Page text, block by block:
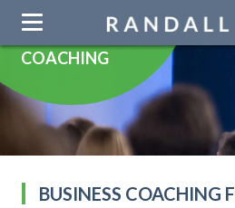
navigation
COACHING
BUSINESS COACHING